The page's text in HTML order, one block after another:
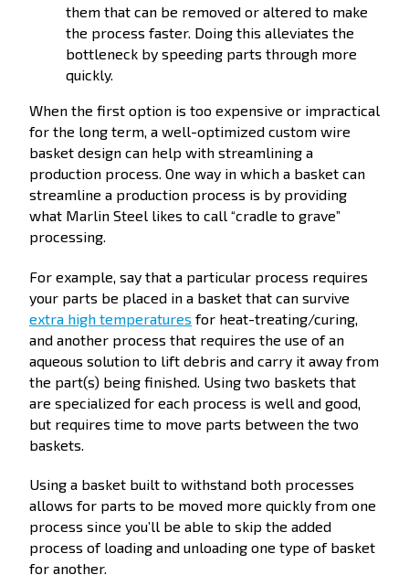
them that can be removed or altered to make
the process faster. Doing this alleviates the
bottleneck by speeding parts through more
quickly.
When the first option is too expensive or impractical
for the long term, a well-optimized custom wire
basket design can help with streamlining a
production process. One way in which a basket can
streamline a production process is by providing
what Marlin Steel likes to call “cradle to grave”
processing.
For example, say that a particular process requires
your parts be placed in a basket that can survive
extra high temperatures for heat-treating/curing,
and another process that requires the use of an
aqueous solution to lift debris and carry it away from
the part(s) being finished. Using two baskets that
are specialized for each process is well and good,
but requires time to move parts between the two
baskets.
Using a basket built to withstand both processes
allows for parts to be moved more quickly from one
process since you’ll be able to skip the added
process of loading and unloading one type of basket
for another.